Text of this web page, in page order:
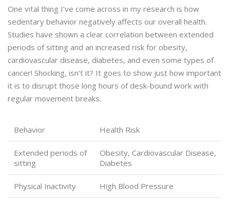
One vital thing I’ve come across in my research is how
sedentary behavior negatively affects our overall health.
Studies have shown a clear correlation between extended
periods of sitting and an increased risk for obesity,
cardiovascular disease, diabetes, and even some types of
cancer! Shocking, isn’t it? It goes to show just how important
it is to disrupt those long hours of desk-bound work with
regular movement breaks.
Behavior Health Risk
Extended periods of
sitting
Obesity, Cardiovascular Disease,
Diabetes
Physical Inactivity High Blood Pressure